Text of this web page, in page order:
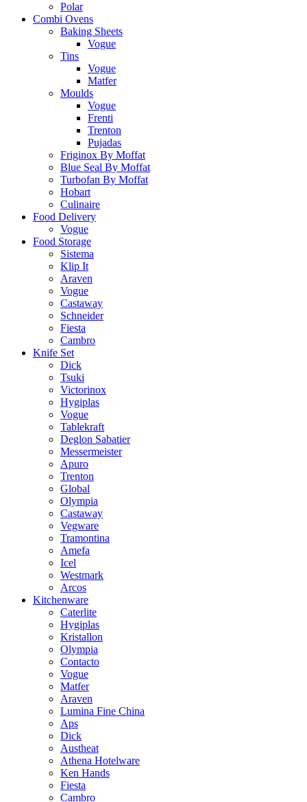
Polar
Combi Ovens
Baking Sheets
Vogue
Tins
Vogue
Matfer
Moulds
Vogue
Frenti
Trenton
Pujadas
Friginox By Moffat
Blue Seal By Moffat
Turbofan By Moffat
Hobart
Culinaire
Food Delivery
Vogue
Food Storage
Sistema
Klip It
Araven
Vogue
Castaway
Schneider
Fiesta
Cambro
Knife Set
Dick
Tsuki
Victorinox
Hygiplas
Vogue
Tablekraft
Deglon Sabatier
Messermeister
Apuro
Trenton
Global
Olympia
Castaway
Vegware
Tramontina
Amefa
Icel
Westmark
Arcos
Kitchenware
Caterlite
Hygiplas
Kristallon
Olympia
Contacto
Vogue
Matfer
Araven
Lumina Fine China
Aps
Dick
Austheat
Athena Hotelware
Ken Hands
Fiesta
Cambro